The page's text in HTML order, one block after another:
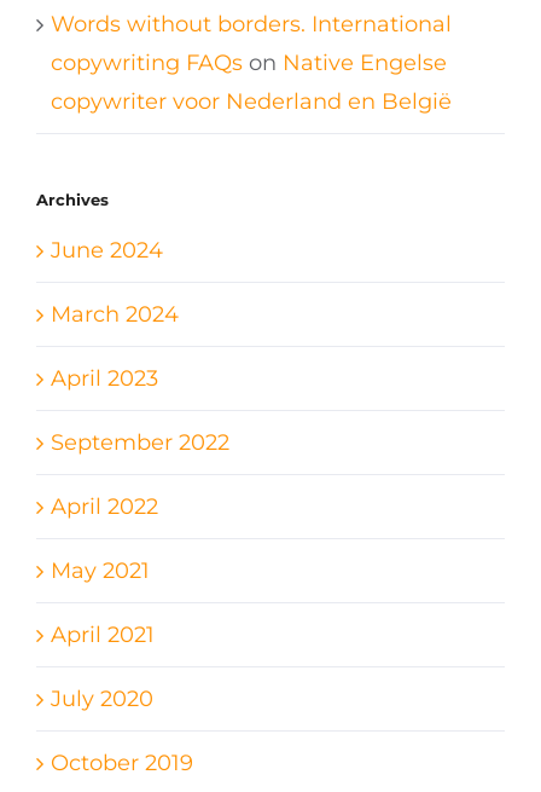
Words without borders. International
copywriting FAQs on Native Engelse
copywriter voor Nederland en België
Archives
June 2024
March 2024
April 2023
September 2022
April 2022
May 2021
April 2021
July 2020
October 2019